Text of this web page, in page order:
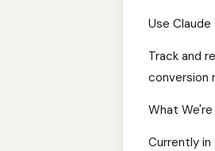
Use
Track and
conversion
What
Currently